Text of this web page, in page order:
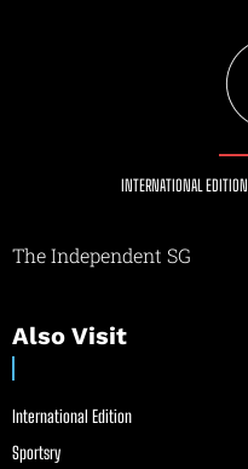
INTERNATIONAL EDITION
The Independent SG
Also Visit
International Edition
Sportsry